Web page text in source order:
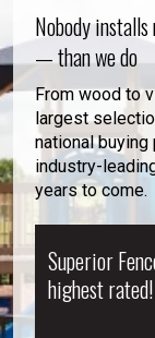
Nobody
— than we do
From wood to
largest
national buying
industry-
years to come.
Superior
highest rated!